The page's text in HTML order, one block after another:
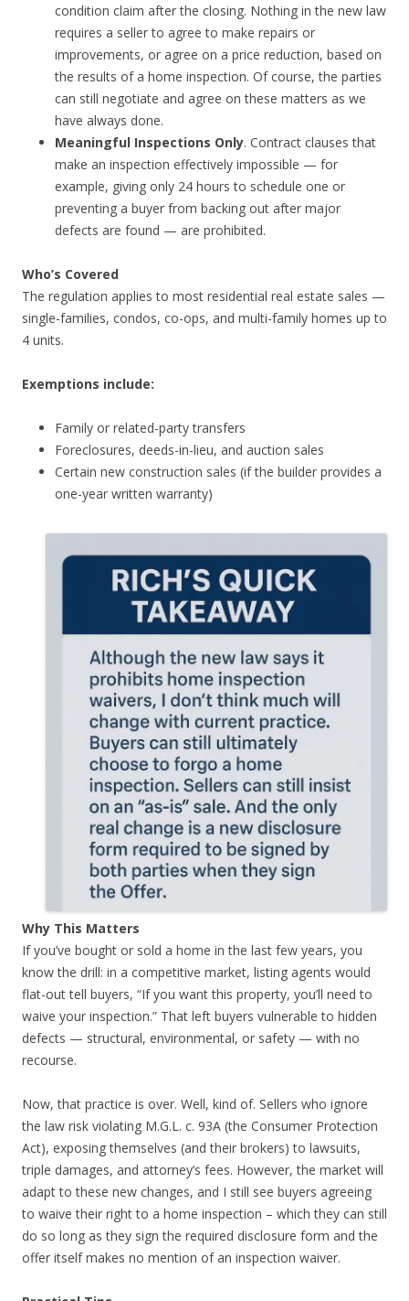
condition claim after the closing. Nothing in the new law
requires a seller to agree to make repairs or
improvements, or agree on a price reduction, based on
the results of a home inspection. Of course, the parties
can still negotiate and agree on these matters as we
have always done.
Meaningful Inspections Only. Contract clauses that
make an inspection effectively impossible — for
example, giving only 24 hours to schedule one or
preventing a buyer from backing out after major
defects are found — are prohibited.
Who’s Covered
The regulation applies to most residential real estate sales —
single-families, condos, co-ops, and multi-family homes up to
4 units.
Exemptions include:
Family or related-party transfers
Foreclosures, deeds-in-lieu, and auction sales
Certain new construction sales (if the builder provides a
one-year written warranty)
Why This Matters
If you’ve bought or sold a home in the last few years, you
know the drill: in a competitive market, listing agents would
flat-out tell buyers, “If you want this property, you’ll need to
waive your inspection.” That left buyers vulnerable to hidden
defects — structural, environmental, or safety — with no
recourse.
Now, that practice is over. Well, kind of. Sellers who ignore
the law risk violating M.G.L. c. 93A (the Consumer Protection
Act), exposing themselves (and their brokers) to lawsuits,
triple damages, and attorney’s fees. However, the market will
adapt to these new changes, and I still see buyers agreeing
to waive their right to a home inspection – which they can still
do so long as they sign the required disclosure form and the
offer itself makes no mention of an inspection waiver.